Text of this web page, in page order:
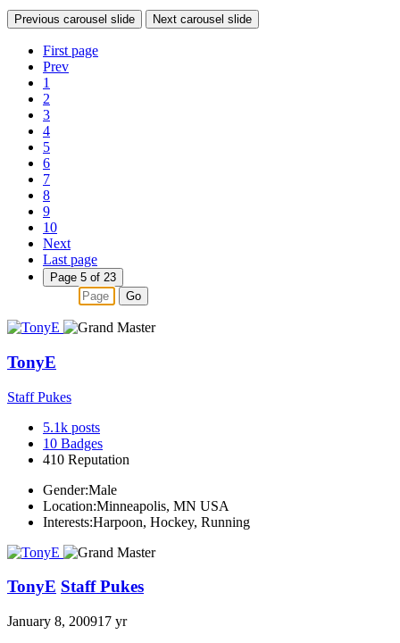
Previous carousel slide Next carousel slide
First page
Prev
1
2
3
4
5
6
7
8
9
10
Next
Last page
Page 5 of 23
Go
TonyE
Staff Pukes
5.1k posts
10 Badges
410 Reputation
Gender:Male
Location:Minneapolis, MN USA
Interests:Harpoon, Hockey, Running
TonyE Staff Pukes
January 8, 200917 yr